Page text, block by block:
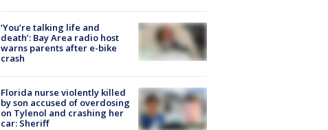
‘You’re talking life and
death’: Bay Area radio host
warns parents after e-bike
crash
Florida nurse violently killed
by son accused of overdosing
on Tylenol and crashing her
car: Sheriff